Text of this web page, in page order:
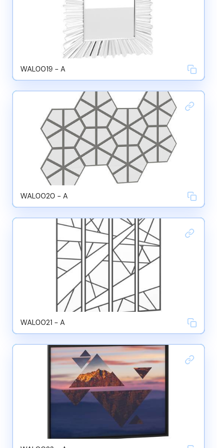
WAL0019 - A
WAL0020 - A
WAL0021 - A